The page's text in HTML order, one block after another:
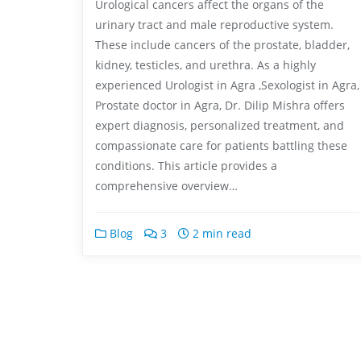
Urological cancers affect the organs of the
urinary tract and male reproductive system.
These include cancers of the prostate, bladder,
kidney, testicles, and urethra. As a highly
experienced Urologist in Agra ,Sexologist in Agra,
Prostate doctor in Agra, Dr. Dilip Mishra offers
expert diagnosis, personalized treatment, and
compassionate care for patients battling these
conditions. This article provides a
comprehensive overview…
Blog 3 2 min read